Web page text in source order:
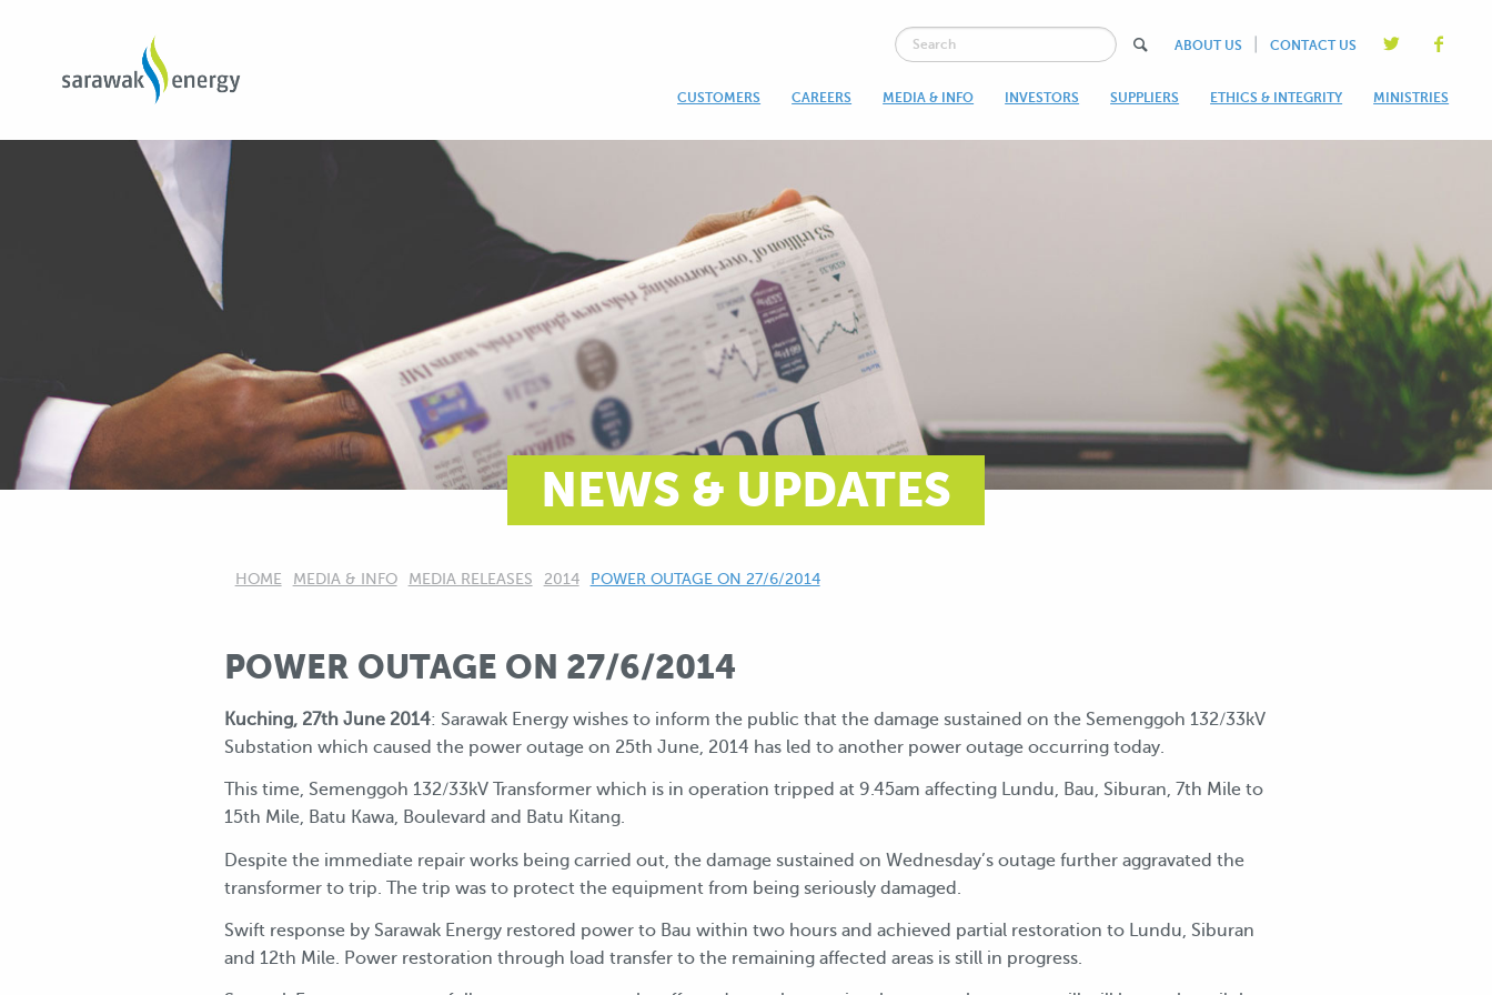
ABOUT US CONTACT US
CUSTOMERS CAREERS MEDIA & INFO INVESTORS SUPPLIERS ETHICS & INTEGRITY MINISTRIES
NEWS & UPDATES
HOME MEDIA & INFO MEDIA RELEASES 2014 CURRENT:
POWER OUTAGE ON 27/6/2014
POWER OUTAGE ON 27/6/2014
Kuching, 27th June 2014: Sarawak Energy wishes to inform the public that the damage sustained on the Semenggoh 132/33kV
Substation which caused the power outage on 25th June, 2014 has led to another power outage occurring today.
This time, Semenggoh 132/33kV Transformer which is in operation tripped at 9.45am affecting Lundu, Bau, Siburan, 7th Mile to
15th Mile, Batu Kawa, Boulevard and Batu Kitang.
Despite the immediate repair works being carried out, the damage sustained on Wednesday’s outage further aggravated the
transformer to trip. The trip was to protect the equipment from being seriously damaged.
Swift response by Sarawak Energy restored power to Bau within two hours and achieved partial restoration to Lundu, Siburan
and 12th Mile. Power restoration through load transfer to the remaining affected areas is still in progress.